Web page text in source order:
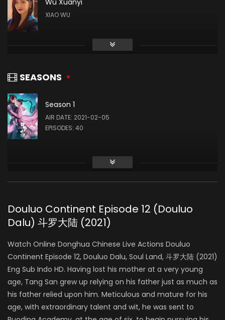
Wu Xuanyi
XIAO WU
Liu Meitong
ZHU ZHUQING
Ao Ziyi
Ding Xiaoying
DING RONGRONG
SEASONS
Season 1
AIR DATE: 2021-02-05
EPISODES: 40
Douluo Continent Episode 12 (Douluo
Dalu) 斗罗大陆 (2021)
Watch Online Donghua Chinese Live Actions Douluo
Continent Episode 12, Douluo Dalu, Soul Land, 斗罗大陆 (2021)
Eng Sub Indo HD. Having lost his mother at a very young
age, Tang San grew up relying on his father just as much as
his father relied upon him. Meticulous and mature for his
age, with extraordinary talent and wit, he was sent to